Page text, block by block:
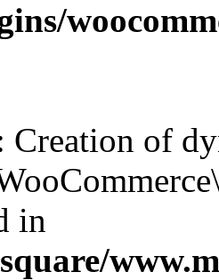
Creation of
in